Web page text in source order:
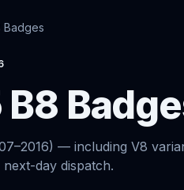
Badges
— including V8
day dispatch.